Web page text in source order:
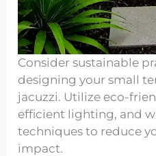
Consider sustainable
designing your small
jacuzzi. Utilize eco-
efficient lighting, and
techniques to reduce
impact.